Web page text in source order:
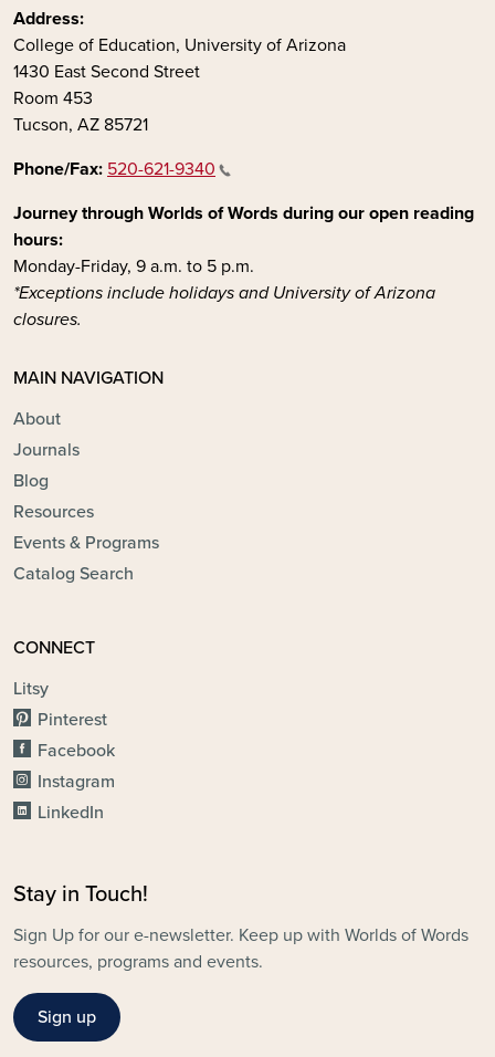
Address:
College of Education, University of Arizona
1430 East Second Street
Room 453
Tucson, AZ 85721
Phone/Fax: 520-621-9340
Journey through Worlds of Words during our open reading
hours:
Monday-Friday, 9 a.m. to 5 p.m.
*Exceptions include holidays and University of Arizona
closures.
MAIN NAVIGATION
About
Journals
Blog
Resources
Events & Programs
Catalog Search
CONNECT
Litsy
Pinterest
Facebook
Instagram
LinkedIn
Stay in Touch!
Sign Up for our e-newsletter. Keep up with Worlds of Words
resources, programs and events.
Sign up